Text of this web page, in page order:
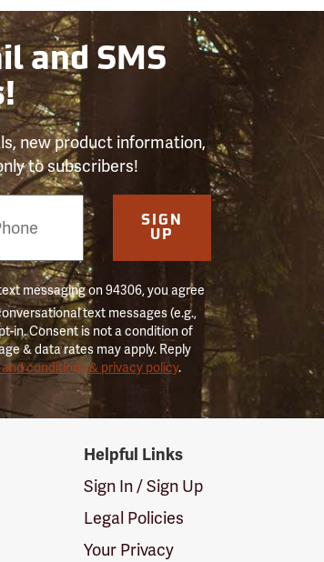
and SMS
new product information,
to subscribers!
SIGN
UP
messaging on 94306, you agree
text messages (e.g.,
in. Consent is not a condition of
& data rates may apply. Reply
conditions & privacy policy.
Helpful Links
Sign In / Sign Up
Legal Policies
Your Privacy